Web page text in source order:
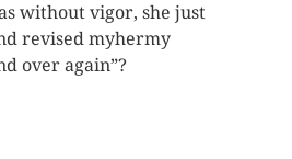
without vigor, she just
revised myhermy
over again”?